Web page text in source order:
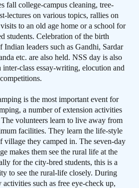
fall college-campus cleaning, tree-
lectures on various topics, rallies on
to an old age home or a school for
students. Celebration of the birth
Indian leaders such as Gandhi, Sardar
etc. are also held. NSS day is also
inter-class essay-writing, elocution and
is the most important event for
a number of extension activities
volunteers learn to live away from
facilities. They learn the life-style
village they camped in. The seven-day
makes them see the rural life at the
for the city-bred students, this is a
to see the rural-life closely. During
activities such as free eye-check up,